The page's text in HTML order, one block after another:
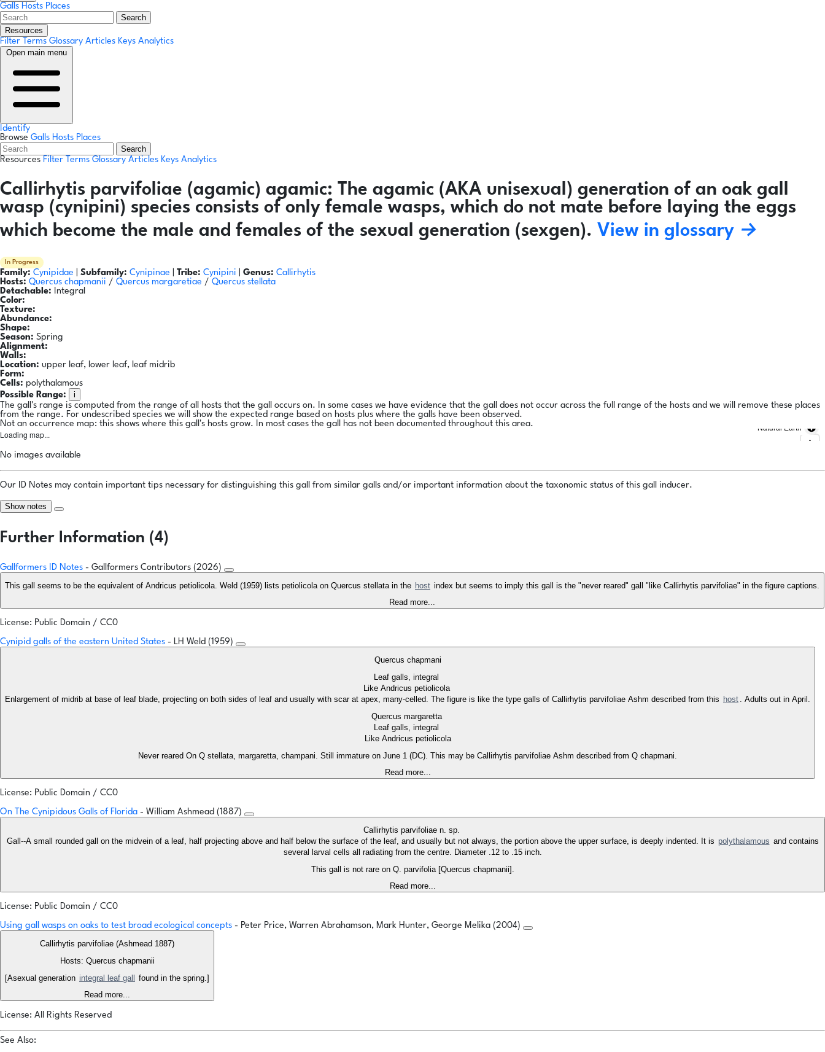
Galls Hosts Places
Search
Resources
Filter Terms Glossary Articles Keys Analytics
Open main menu
Identify
Browse Galls Hosts Places
Search
Resources Filter Terms Glossary Articles Keys Analytics
Callirhytis parvifoliae (agamic) agamic: The agamic (AKA unisexual) generation of an oak gall
wasp (cynipini) species consists of only female wasps, which do not mate before laying the eggs
which become the male and females of the sexual generation (sexgen). View in glossary →
In Progress
Family: Cynipidae Subfamily: Cynipinae Tribe: Cynipini Genus: Callirhytis
Hosts: Quercus chapmanii / Quercus margaretiae / Quercus stellata
Detachable: Integral
Color:
Texture:
Abundance:
Shape:
Season: Spring
Alignment:
Walls:
Location: upper leaf, lower leaf, leaf midrib
Form:
Cells: polythalamous
Possible Range:
i
The gall's range is computed from the range of all hosts that the gall occurs on. In some cases we have evidence that the gall does not occur across the full range of the hosts and we will remove these places
from the range. For undescribed species we will show the expected range based on hosts plus where the galls have been observed.
Not an occurrence map: this shows where this gall's hosts grow. In most cases the gall has not been documented throughout this area.
Loading map...
Natural Earth
No images available
Our ID Notes may contain important tips necessary for distinguishing this gall from similar galls and/or important information about the taxonomic status of this gall inducer.
Show notes
Further Information (4)
Gallformers ID Notes - Gallformers Contributors (2026)
This gall seems to be the equivalent of Andricus petiolicola. Weld (1959) lists petiolicola on Quercus stellata in the host index but seems to imply this gall is the "never reared" gall "like Callirhytis parvifoliae" in the figure captions.
Read more...
License: Public Domain / CC0
Cynipid galls of the eastern United States - LH Weld (1959)
Quercus chapmani
Leaf galls, integral
Like Andricus petiolicola
Enlargement of midrib at base of leaf blade, projecting on both sides of leaf and usually with scar at apex, many-celled. The figure is like the type galls of Callirhytis parvifoliae Ashm described from this host . Adults out in April.
Quercus margaretta
Leaf galls, integral
Like Andricus petiolicola
Never reared On Q stellata, margaretta, champani. Still immature on June 1 (DC). This may be Callirhytis parvifoliae Ashm described from Q chapmani.
Read more...
License: Public Domain / CC0
On The Cynipidous Galls of Florida - William Ashmead (1887)
Callirhytis parvifoliae n. sp.
Gall--A small rounded gall on the midvein of a leaf, half projecting above and half below the surface of the leaf, and usually but not always, the portion above the upper surface, is deeply indented. It is polythalamous and contains
several larval cells all radiating from the centre. Diameter .12 to .15 inch.
This gall is not rare on Q. parvifolia [Quercus chapmanii].
Read more...
License: Public Domain / CC0
Using gall wasps on oaks to test broad ecological concepts - Peter Price, Warren Abrahamson, Mark Hunter, George Melika (2004)
Callirhytis parvifoliae (Ashmead 1887)
Hosts: Quercus chapmanii
[Asexual generation integral leaf gall
found in the spring.]
Read more...
License: All Rights Reserved
See Also: